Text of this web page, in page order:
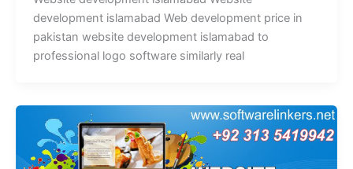
development islamabad Web development price in
pakistan website development islamabad to
professional logo software similarly real